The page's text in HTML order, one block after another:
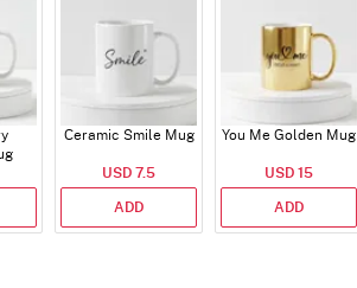
Ceramic Smile Mug
USD 7.5
ADD
You Me Golden Mug
USD 15
ADD